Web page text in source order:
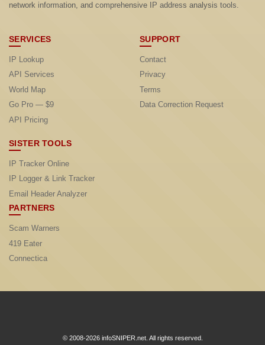
network information, and comprehensive IP address analysis tools.
SERVICES
IP Lookup
API Services
World Map
Go Pro — $9
API Pricing
SUPPORT
Contact
Privacy
Terms
Data Correction Request
SISTER TOOLS
IP Tracker Online
IP Logger & Link Tracker
Email Header Analyzer
PARTNERS
Scam Warners
419 Eater
Connectica
© 2008-2026 infoSNIPER.net. All rights reserved.